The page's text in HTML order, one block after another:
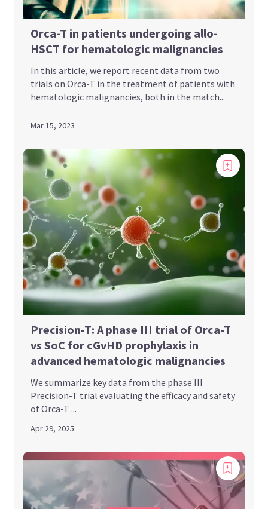
Orca-T in patients undergoing allo-
HSCT for hematologic malignancies
In this article, we report recent data from two
trials on Orca-T in the treatment of patients with
hematologic malignancies, both in the match...
Mar 15, 2023
Precision-T: A phase III trial of Orca-T
vs SoC for cGvHD prophylaxis in
advanced hematologic malignancies
We summarize key data from the phase III
Precision-T trial evaluating the efficacy and safety
of Orca-T ...
Apr 29, 2025